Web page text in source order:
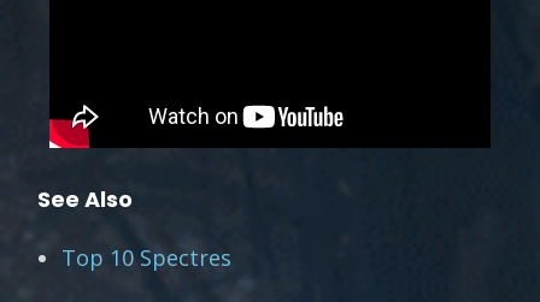
See Also
Top 10 Spectres